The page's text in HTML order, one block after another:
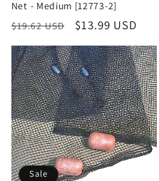
Net - Medium [12773-2]
Regular
price
$19.62 USD
Sale
price
$13.99 USD
Sale